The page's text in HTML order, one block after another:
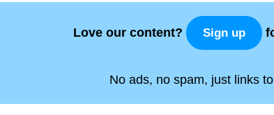
Love our content? Sign up
No ads, no spam, just links